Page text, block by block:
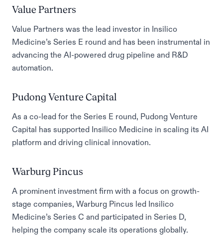
Value Partners
Value Partners was the lead investor in Insilico
Medicine’s Series E round and has been instrumental in
advancing the AI-powered drug pipeline and R&D
automation.
Pudong Venture Capital
As a co-lead for the Series E round, Pudong Venture
Capital has supported Insilico Medicine in scaling its AI
platform and driving clinical innovation.
Warburg Pincus
A prominent investment firm with a focus on growth-
stage companies, Warburg Pincus led Insilico
Medicine’s Series C and participated in Series D,
helping the company scale its operations globally.